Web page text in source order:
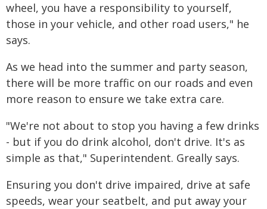
wheel, you have a responsibility to yourself,
those in your vehicle, and other road users," he
says.
As we head into the summer and party season,
there will be more traffic on our roads and even
more reason to ensure we take extra care.
"We're not about to stop you having a few drinks
- but if you do drink alcohol, don't drive. It's as
simple as that," Superintendent. Greally says.
Ensuring you don't drive impaired, drive at safe
speeds, wear your seatbelt, and put away your